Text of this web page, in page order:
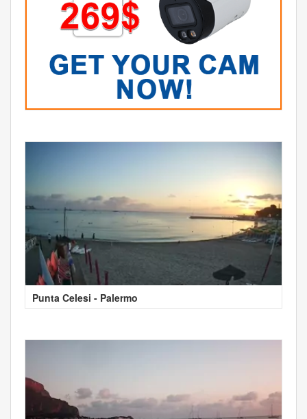
Punta Celesi - Palermo